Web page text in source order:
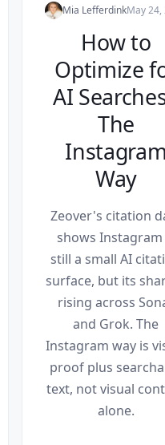
Mia LefferdinkMay 24,
How to
Optimize
AI
The
Way
Zeover's citation
shows Instagram
still a small AI
surface, but its
rising across
and Grok. The
Instagram way is
proof plus
text, not visual
alone.